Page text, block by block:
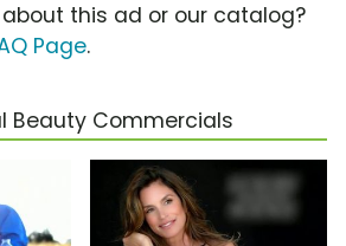
this ad or our catalog?
Page.
Beauty Commercials